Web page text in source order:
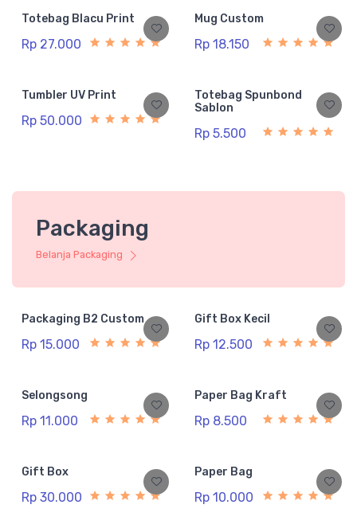
Totebag Blacu Print
Rp 27.000
Mug Custom
Rp 18.150
Tumbler UV Print
Rp 50.000
Totebag Spunbond
Sablon
Rp 5.500
Packaging
Belanja Packaging
Packaging B2 Custom
Rp 15.000
Gift Box Kecil
Rp 12.500
Selongsong
Rp 11.000
Paper Bag Kraft
Rp 8.500
Gift Box
Rp 30.000
Paper Bag
Rp 10.000